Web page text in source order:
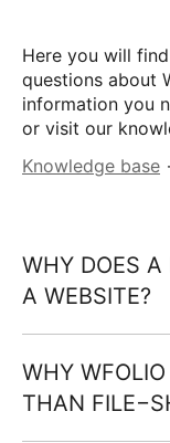
Here you will
questions about
information you
or visit our
Knowledge base
WHY DOES A
A WEBSITE?
WHY
THAN